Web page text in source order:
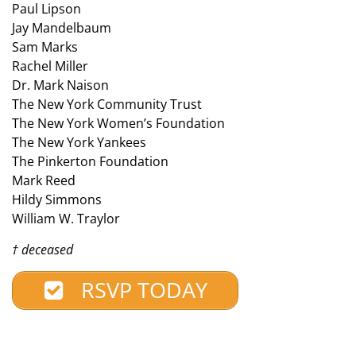
Paul Lipson
Jay Mandelbaum
Sam Marks
Rachel Miller
Dr. Mark Naison
The New York Community Trust
The New York Women’s Foundation
The New York Yankees
The Pinkerton Foundation
Mark Reed
Hildy Simmons
William W. Traylor
† deceased
RSVP TODAY